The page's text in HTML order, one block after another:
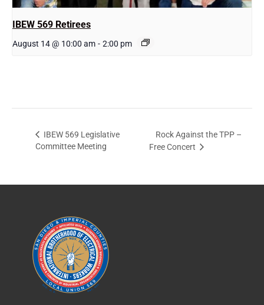
IBEW 569 Retirees
August 14 @ 10:00 am - 2:00 pm
IBEW 569 Legislative
Committee Meeting
Rock Against the TPP –
Free Concert